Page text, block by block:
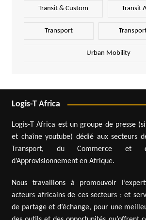
Transit & Custom Transit
Transport
Urban Mobility
Logis-T Africa
Logis-T Africa est un groupe de presse
et chaîne youtube) dédié aux secteurs
Transport, du Commerce et
d’Approvisionnement en Afrique.
Nous travaillons à promouvoir
acteurs africains de ces secteurs ; et
de partage et d’échange, pour une